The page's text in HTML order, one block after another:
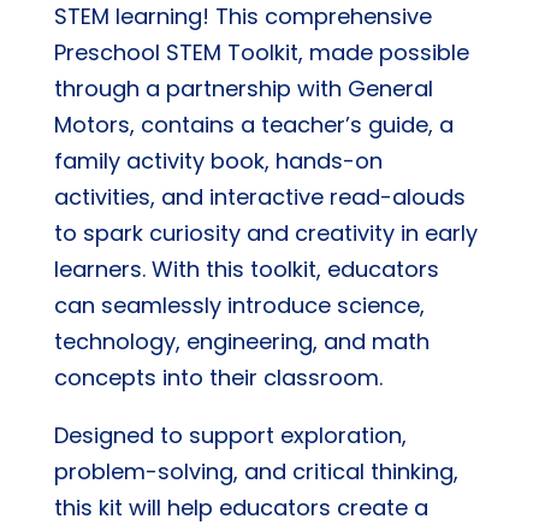
STEM learning! This comprehensive
Preschool STEM Toolkit, made possible
through a partnership with General
Motors, contains a teacher’s guide, a
family activity book, hands-on
activities, and interactive read-alouds
to spark curiosity and creativity in early
learners. With this toolkit, educators
can seamlessly introduce science,
technology, engineering, and math
concepts into their classroom.
Designed to support exploration,
problem-solving, and critical thinking,
this kit will help educators create a